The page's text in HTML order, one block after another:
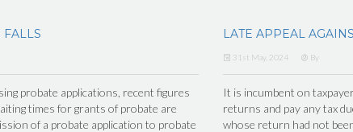
FALLS
probate applications, recent figures
times for grants of probate are
of a probate application to probate
LATE APPEAL
31st May, 2024 By
It is incumbent on
returns and pay any tax
whose return had not